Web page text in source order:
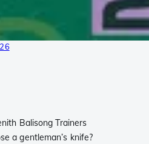
Balisong Trainers
a gentleman’s knife?